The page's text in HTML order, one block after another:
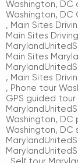
Washington, DC
Washington, DC
, Main Sites
Main Sites
Main Sites
, Main Sites
, Phone tour
GPS guided
Washington,
Washington,